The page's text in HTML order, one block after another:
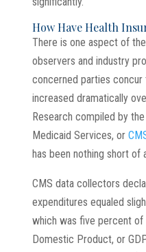
How Have Health
There is one aspect of
observers and industry
concerned parties
increased dramatically
Research compiled by
Medicaid Services, or
has been nothing short of
CMS data collectors
expenditures equaled
which was five percent of
Domestic Product, or